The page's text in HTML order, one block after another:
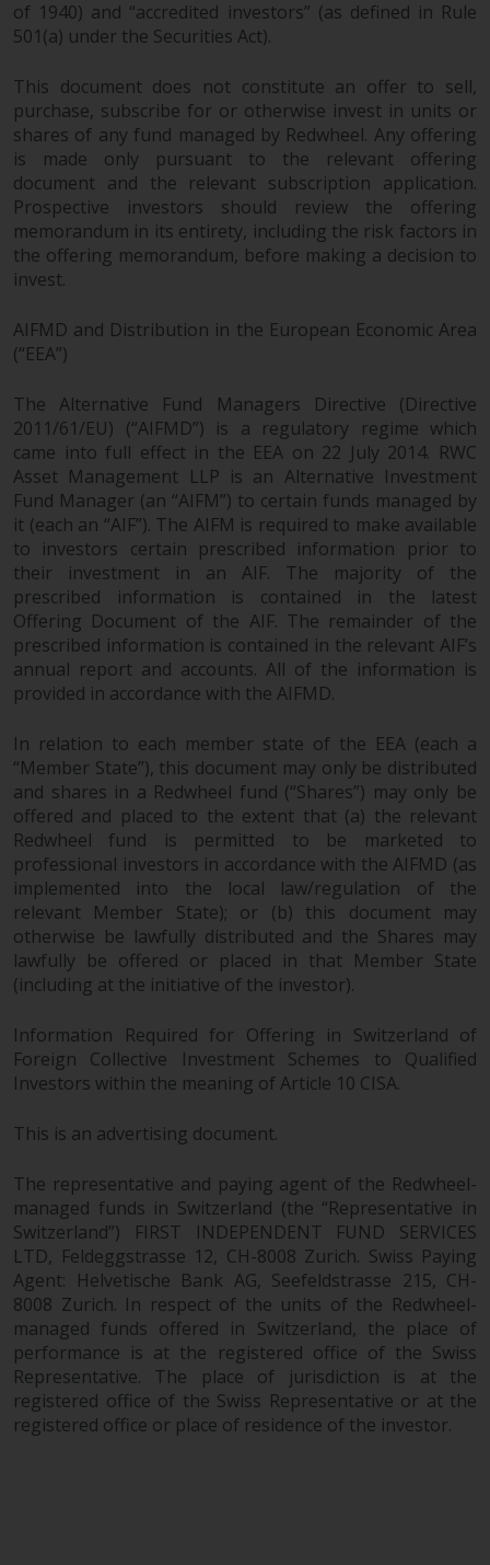
of 1940) and “accredited investors” (as defined in Rule
501(a) under the Securities Act).
This document does not constitute an offer to sell,
purchase, subscribe for or otherwise invest in units or
shares of any fund managed by Redwheel. Any offering
is made only pursuant to the relevant offering
document and the relevant subscription application.
Prospective investors should review the offering
memorandum in its entirety, including the risk factors in
the offering memorandum, before making a decision to
invest.
AIFMD and Distribution in the European Economic Area
(“EEA”)
The Alternative Fund Managers Directive (Directive
2011/61/EU) (“AIFMD”) is a regulatory regime which
came into full effect in the EEA on 22 July 2014. RWC
Asset Management LLP is an Alternative Investment
Fund Manager (an “AIFM”) to certain funds managed by
it (each an “AIF”). The AIFM is required to make available
to investors certain prescribed information prior to
their investment in an AIF. The majority of the
prescribed information is contained in the latest
Offering Document of the AIF. The remainder of the
prescribed information is contained in the relevant AIF’s
annual report and accounts. All of the information is
provided in accordance with the AIFMD.
In relation to each member state of the EEA (each a
“Member State”), this document may only be distributed
and shares in a Redwheel fund (“Shares”) may only be
offered and placed to the extent that (a) the relevant
Redwheel fund is permitted to be marketed to
professional investors in accordance with the AIFMD (as
implemented into the local law/regulation of the
relevant Member State); or (b) this document may
otherwise be lawfully distributed and the Shares may
lawfully be offered or placed in that Member State
(including at the initiative of the investor).
Information Required for Offering in Switzerland of
Foreign Collective Investment Schemes to Qualified
Investors within the meaning of Article 10 CISA.
This is an advertising document.
The representative and paying agent of the Redwheel-
managed funds in Switzerland (the “Representative in
Switzerland”) FIRST INDEPENDENT FUND SERVICES
LTD, Feldeggstrasse 12, CH-8008 Zurich. Swiss Paying
Agent: Helvetische Bank AG, Seefeldstrasse 215, CH-
8008 Zurich. In respect of the units of the Redwheel-
managed funds offered in Switzerland, the place of
performance is at the registered office of the Swiss
Representative. The place of jurisdiction is at the
registered office of the Swiss Representative or at the
registered office or place of residence of the investor.